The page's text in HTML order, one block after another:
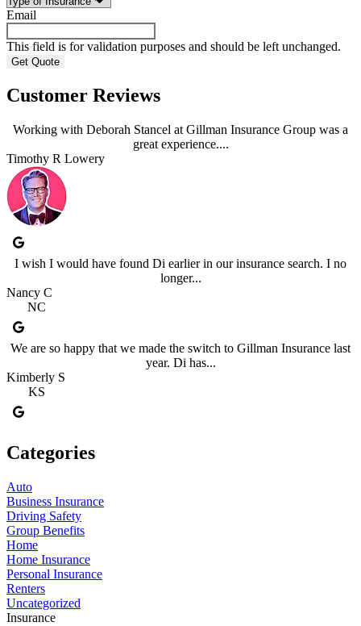
Email
This field is for validation purposes and should be left unchanged.
Customer Reviews
Working with Deborah Stancel at Gillman Insurance Group was a
great experience....
Timothy R Lowery
I wish I would have found Di earlier in our insurance search. I no
longer...
Nancy C
NC
We are so happy that we made the switch to Gillman Insurance last
year. Di has...
Kimberly S
KS
Categories
Auto
Business Insurance
Driving Safety
Group Benefits
Home
Home Insurance
Personal Insurance
Renters
Uncategorized
Insurance